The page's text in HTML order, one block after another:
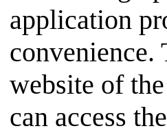
application
website of
can access